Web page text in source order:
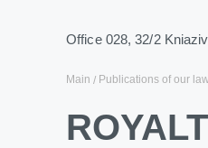
Office 028, 32/2
Main Publications of our